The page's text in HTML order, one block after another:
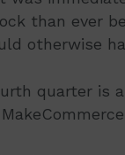
than ever
otherwise
quarter is